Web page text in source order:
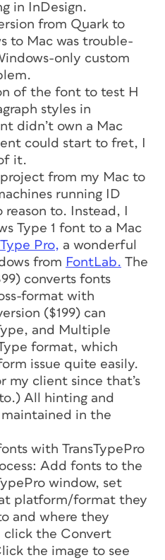
in InDesign.
from Quark to
to Mac was trouble-
only custom
of the font to test H
styles in
didn’t own a Mac
could start to fret, I
it.
project from my Mac to
running ID
to. Instead, I
Type 1 font to a Mac
Pro, a wonderful
from FontLab. The
converts fonts
format with
($199) can
and Multiple
format, which
issue quite easily.
my client since that’s
All hinting and
in the
with TransTypePro
Add fonts to the
window, set
platform/format they
and where they
click the Convert
the image to see